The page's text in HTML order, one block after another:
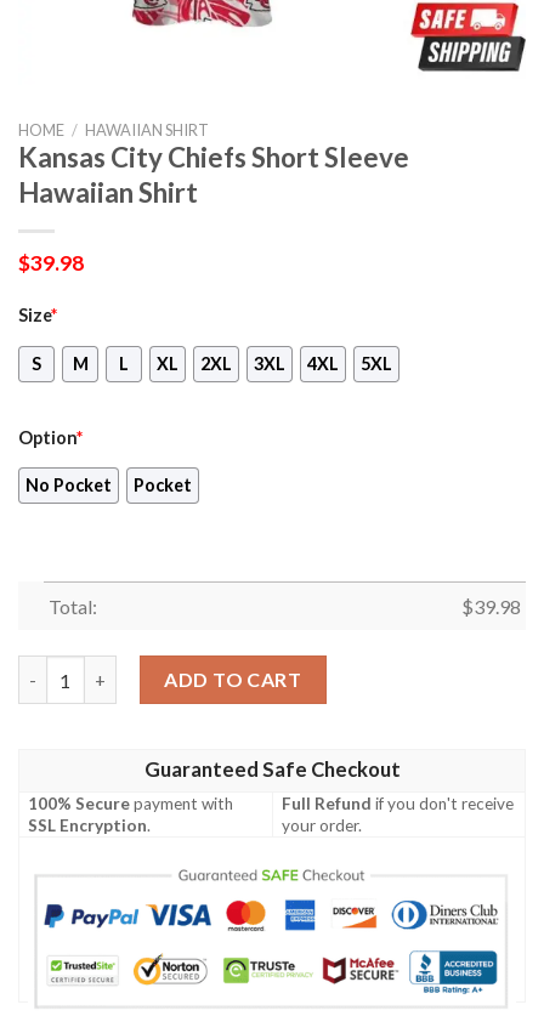
HOME / HAWAIIAN SHIRT
Kansas City Chiefs Short Sleeve
Hawaiian Shirt
$39.98
Size*
S M L XL 2XL 3XL 4XL 5XL
Option*
No Pocket Pocket
Total: $39.98
ADD TO CART
Guaranteed Safe Checkout
100% Securepayment with
SSL Encryption.
Full Refund if you don't receive
your order.